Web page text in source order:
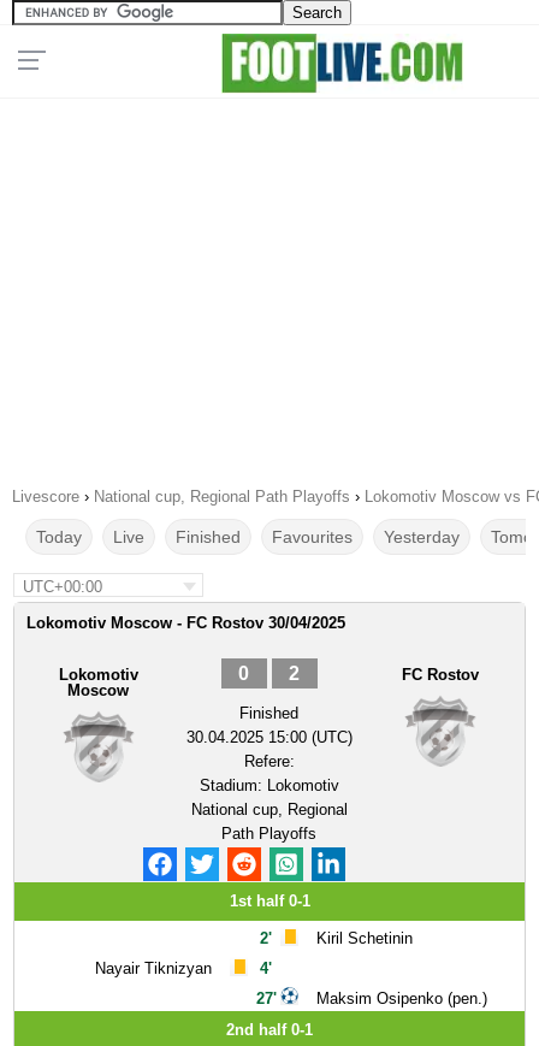
Livescore › National cup, Regional Path Playoffs › Lokomotiv Moscow vs
Today Live Finished Favourites Yesterday
UTC+00:00
Lokomotiv Moscow - FC Rostov 30/04/2025
Lokomotiv
Moscow
0 2
Finished
30.04.2025 15:00 (UTC)
Refere:
Stadium: Lokomotiv
National cup, Regional
Path Playoffs
FC Rostov
1st half 0-1
Nayair Tiknizyan
2'
4'
27'
Kiril Schetinin
Maksim Osipenko (pen.)
2nd half 0-1